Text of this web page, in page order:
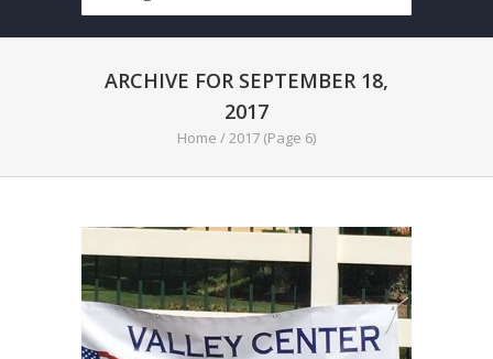
ARCHIVE FOR SEPTEMBER 18,
2017
Home /2017 (Page 6)